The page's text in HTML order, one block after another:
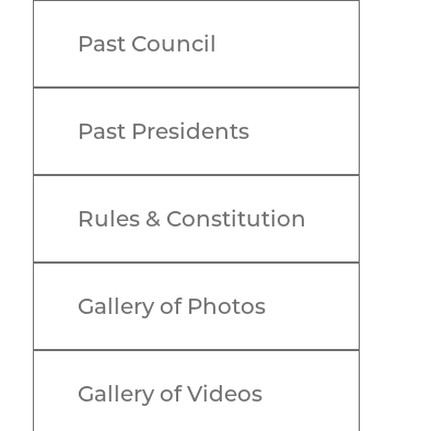
Past Council
Past Presidents
Rules & Constitution
Gallery of Photos
Gallery of Videos